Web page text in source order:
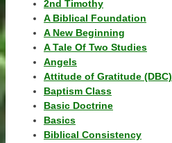
2nd Timothy
A Biblical Foundation
A New Beginning
A Tale Of Two Studies
Angels
Attitude of Gratitude (DBC)
Baptism Class
Basic Doctrine
Basics
Biblical Consistency